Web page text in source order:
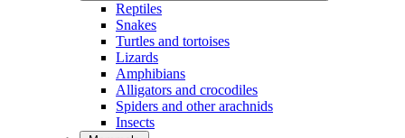
Reptiles
Snakes
Turtles and tortoises
Lizards
Amphibians
Alligators and crocodiles
Spiders and other arachnids
Insects